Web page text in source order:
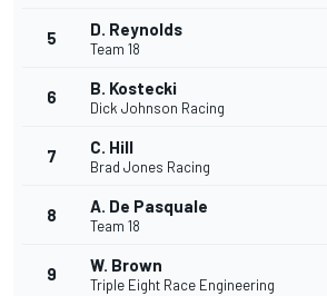
5 D. Reynolds
Team 18
6 B. Kostecki
Dick Johnson Racing
7 C. Hill
Brad Jones Racing
8 A. De Pasquale
Team 18
9 W. Brown
Triple Eight Race Engineering